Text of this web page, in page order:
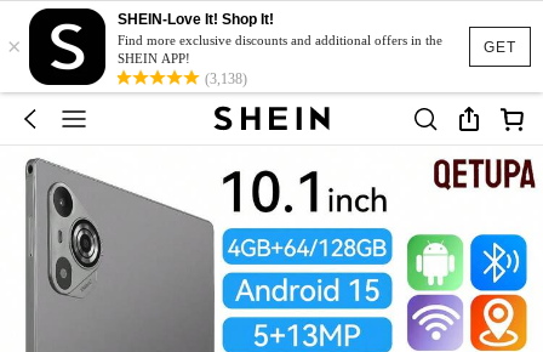
GET
×
SHEIN-Love It! Shop It!
Find more exclusive discounts and additional offers in the
SHEIN APP!
(3,138)